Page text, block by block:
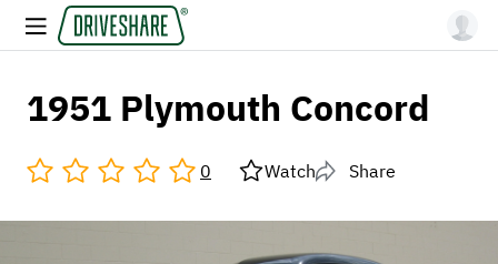
1951 Plymouth Concord
0 Watch Share